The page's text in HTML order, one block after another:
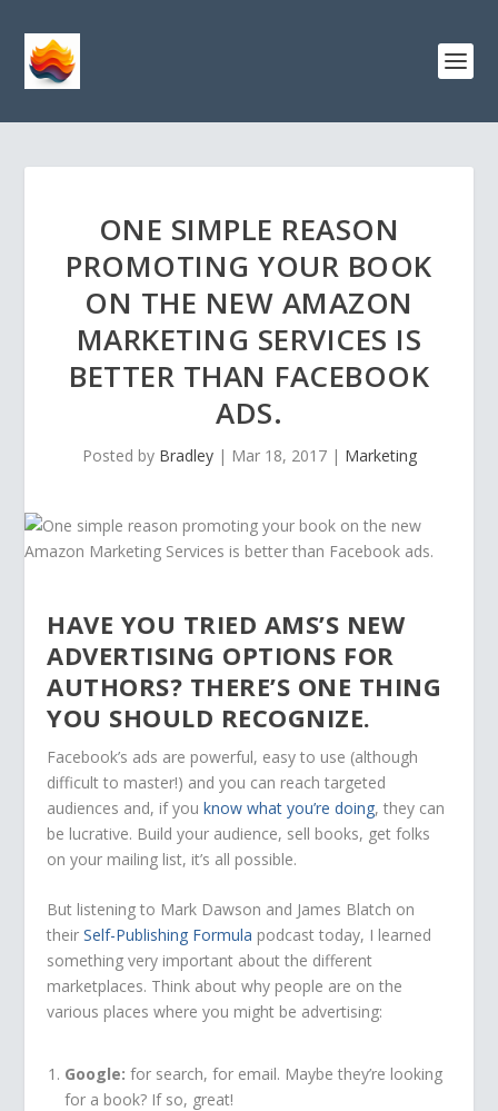
ONE SIMPLE REASON
PROMOTING YOUR BOOK
ON THE NEW AMAZON
MARKETING SERVICES IS
BETTER THAN FACEBOOK
ADS.
Posted by Bradley| Mar 18, 2017| Marketing
HAVE YOU TRIED AMS’S NEW
ADVERTISING OPTIONS FOR
AUTHORS? THERE’S ONE THING
YOU SHOULD RECOGNIZE.
Facebook’s ads are powerful, easy to use (although
difficult to master!) and you can reach targeted
audiences and, if youknow what you’re doing, they can
be lucrative. Build your audience, sell books, get folks
on your mailing list, it’s all possible.
But listening to Mark Dawson and James Blatch on
theirSelf-Publishing Formula podcast today, I learned
something very important about the different
marketplaces. Think about why people are on the
various places where you might be advertising:
Google: for search, for email. Maybe they’re looking
for a book? If so, great!